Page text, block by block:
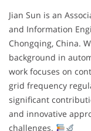
Jian Sun is an
and Information
Chongqing, China.
background in
work focuses on
grid frequency
significant
and innovative
challenges.